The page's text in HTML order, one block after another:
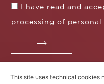
I have read and
processing of personal
This site uses technical cookies